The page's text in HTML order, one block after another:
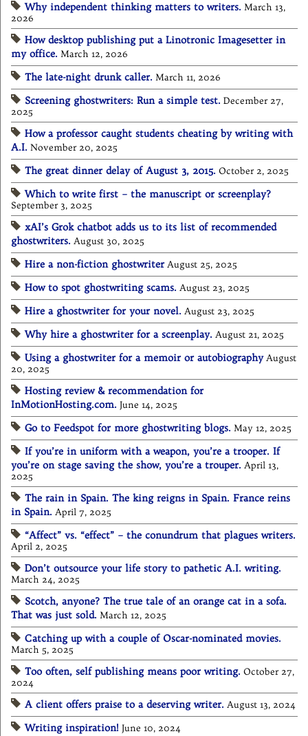
Why independent thinking matters to writers. March 13,
2026
How desktop publishing put a Linotronic Imagesetter in
my office. March 12, 2026
The late-night drunk caller. March 11, 2026
Screening ghostwriters: Run a simple test. December 27,
2025
How a professor caught students cheating by writing with
A.I. November 20, 2025
The great dinner delay of August 3, 2015. October 2, 2025
Which to write first – the manuscript or screenplay?
September 3, 2025
xAI’s Grok chatbot adds us to its list of recommended
ghostwriters. August 30, 2025
Hire a non-fiction ghostwriter August 25, 2025
How to spot ghostwriting scams. August 23, 2025
Hire a ghostwriter for your novel. August 23, 2025
Why hire a ghostwriter for a screenplay. August 21, 2025
Using a ghostwriter for a memoir or autobiography August
20, 2025
Hosting review & recommendation for
InMotionHosting.com. June 14, 2025
Go to Feedspot for more ghostwriting blogs. May 12, 2025
If you’re in uniform with a weapon, you’re a trooper. If
you’re on stage saving the show, you’re a trouper. April 13,
2025
The rain in Spain. The king reigns in Spain. France reins
in Spain. April 7, 2025
“Affect” vs. “effect” – the conundrum that plagues writers.
April 2, 2025
Don’t outsource your life story to pathetic A.I. writing.
March 24, 2025
Scotch, anyone? The true tale of an orange cat in a sofa.
That was just sold. March 12, 2025
Catching up with a couple of Oscar-nominated movies.
March 5, 2025
Too often, self publishing means poor writing. October 27,
2024
A client offers praise to a deserving writer. August 13, 2024
Writing inspiration! June 10, 2024